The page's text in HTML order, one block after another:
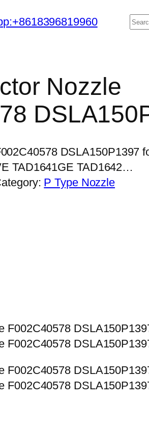
搜
Nozzle
DSLA150P1397
TAD1641GE TAD1642…
P Type Nozzle